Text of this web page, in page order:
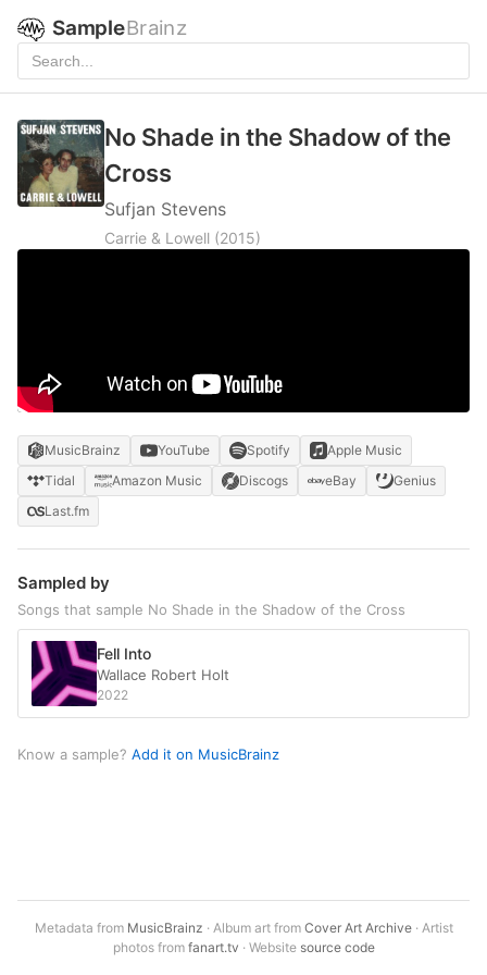
SampleBrainz
No Shade in the Shadow of the
Cross
Sufjan Stevens
Carrie & Lowell (2015)
MusicBrainz YouTube Spotify
Apple Music
Tidal
Amazon Music Discogs eBay
Genius
Last.fm
Sampled by
Songs that sample No Shade in the Shadow of the Cross
Fell Into
Wallace Robert Holt
2022
Know a sample? Add it on MusicBrainz
Metadata from MusicBrainz · Album art from Cover Art Archive· Artist
photos from fanart.tv · Website source code